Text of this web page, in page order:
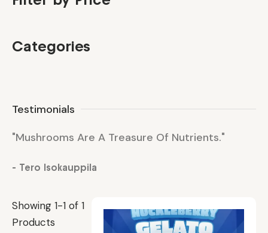
Categories
Testimonials
"Mushrooms Are A Treasure Of Nutrients."
- Tero Isokauppila
Showing 1-1 of 1
Products